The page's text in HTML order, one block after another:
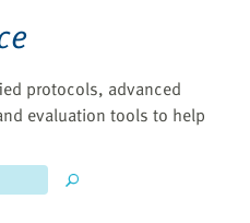
protocols, advanced
evaluation tools to help